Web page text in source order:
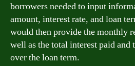
borrowers needed to input
amount, interest rate, and loan
would then provide the monthly
well as the total interest paid and
over the loan term.